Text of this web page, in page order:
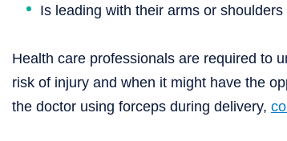
Is leading with their arms or shoulders
Health care professionals are required to
risk of injury and when it might have the
the doctor using forceps during delivery,